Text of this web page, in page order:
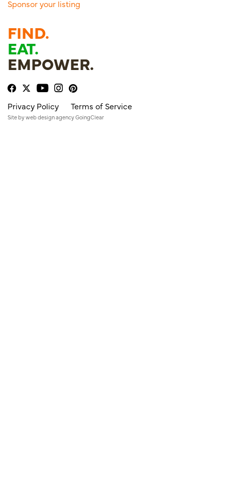
Sponsor your listing
FIND.
EAT.
EMPOWER.
Privacy Policy Terms of Service
Site byweb design agencyGoingClear